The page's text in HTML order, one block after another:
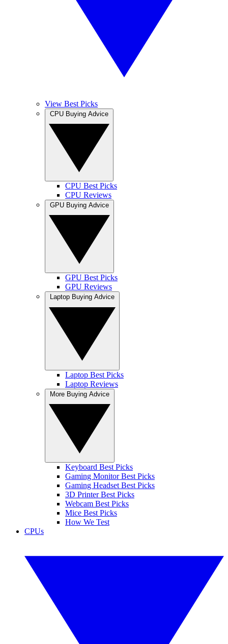
View Best Picks
CPU Best Picks
CPU Reviews
GPU Best Picks
GPU Reviews
Laptop Best Picks
Laptop Reviews
Keyboard Best Picks
Gaming Monitor Best Picks
Gaming Headset Best Picks
3D Printer Best Picks
Webcam Best Picks
Mice Best Picks
How We Test
CPUs